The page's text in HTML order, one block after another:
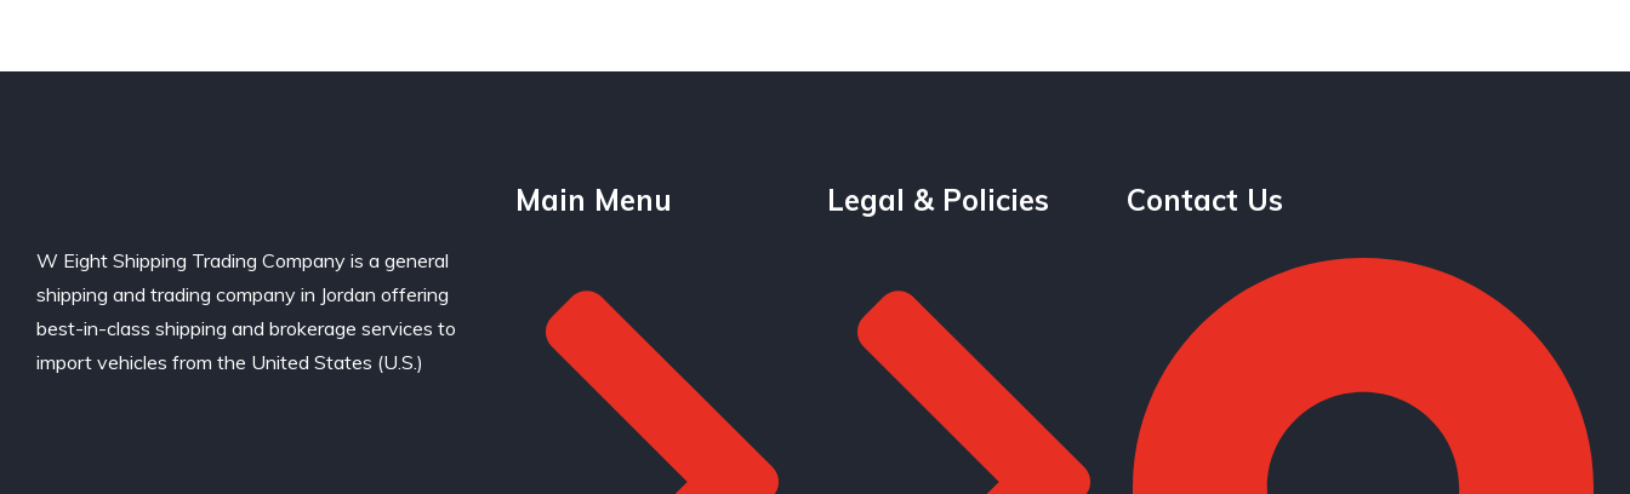
W Eight Shipping Trading Company is a general
shipping and trading company in Jordan offering
best-in-class shipping and brokerage services to
import vehicles from the United States (U.S.)
Main Menu Legal & Policies Contact Us